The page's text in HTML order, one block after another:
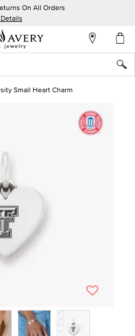
On All Orders
Small Heart Charm